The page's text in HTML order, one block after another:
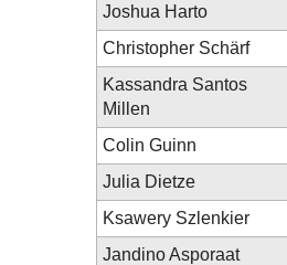
Joshua Harto
Christopher Schärf
Kassandra Santos
Millen
Colin Guinn
Julia Dietze
Ksawery Szlenkier
Jandino Asporaat